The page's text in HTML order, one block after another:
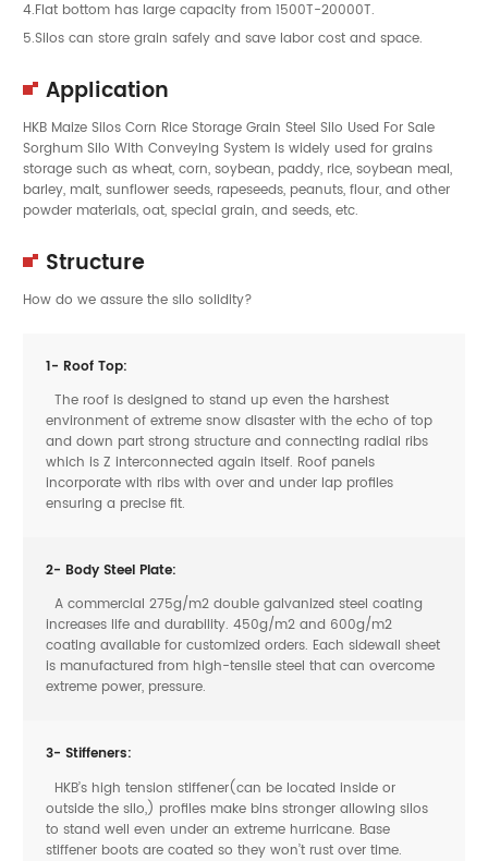
4.Flat bottom has large capacity from 1500T-20000T.
5.Silos can store grain safely and save labor cost and space.
Application
HKB Maize Silos Corn Rice Storage Grain Steel Silo Used For Sale
Sorghum Silo With Conveying System is widely used for grains
storage such as wheat, corn, soybean, paddy, rice, soybean meal,
barley, malt, sunflower seeds, rapeseeds, peanuts, flour, and other
powder materials, oat, special grain, and seeds, etc.
Structure
How do we assure the silo solidity?
1- Roof Top:
The roof is designed to stand up even the harshest
environment of extreme snow disaster with the echo of top
and down part strong structure and connecting radial ribs
which is Z interconnected again itself. Roof panels
incorporate with ribs with over and under lap profiles
ensuring a precise fit.
2- Body Steel Plate:
A commercial 275g/m2 double galvanized steel coating
increases life and durability. 450g/m2 and 600g/m2
coating available for customized orders. Each sidewall sheet
is manufactured from high-tensile steel that can overcome
extreme power, pressure.
3- Stiffeners:
HKB’s high tension stiffener(can be located inside or
outside the silo,) profiles make bins stronger allowing silos
to stand well even under an extreme hurricane. Base
stiffener boots are coated so they won’t rust over time.